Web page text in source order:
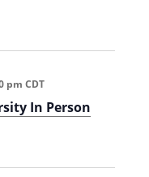
In Person
pm CDT